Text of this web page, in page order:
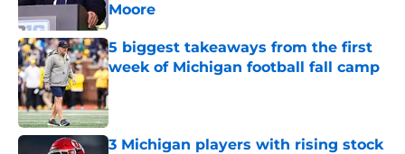
Moore
Published by on Invalid Date
5 biggest takeaways from the first
week of Michigan football fall camp
Published by on Invalid Date
3 Michigan players with rising stock